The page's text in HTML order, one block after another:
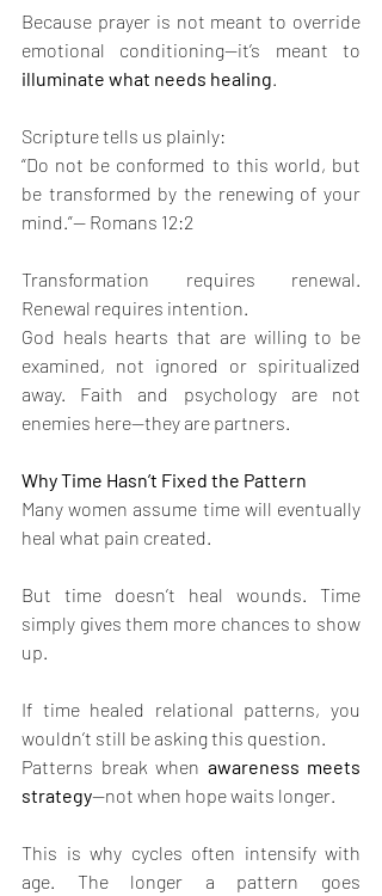
Because prayer is not meant to override
illuminate what needs healing
Scripture tells us plainly:
“Do not be conformed to this world, but
be transformed by the renewing of your
mind.”— Romans 12:2
Transformation requires renewal.
Renewal requires intention.
God heals hearts that are willing to be
examined, not ignored or spiritualized
away. Faith and psychology are not
enemies here—they are partners.
Why Time Hasn’t Fixed the Pattern
Many women assume time will eventually
heal what pain created.
But time doesn’t heal wounds. Time
simply gives them more chances to show
up.
If time healed relational patterns, you
wouldn’t still be asking this question.
Patterns break when awareness meets
strategy—not when hope waits longer.
This is why cycles often intensify with
age. The longer a pattern goes